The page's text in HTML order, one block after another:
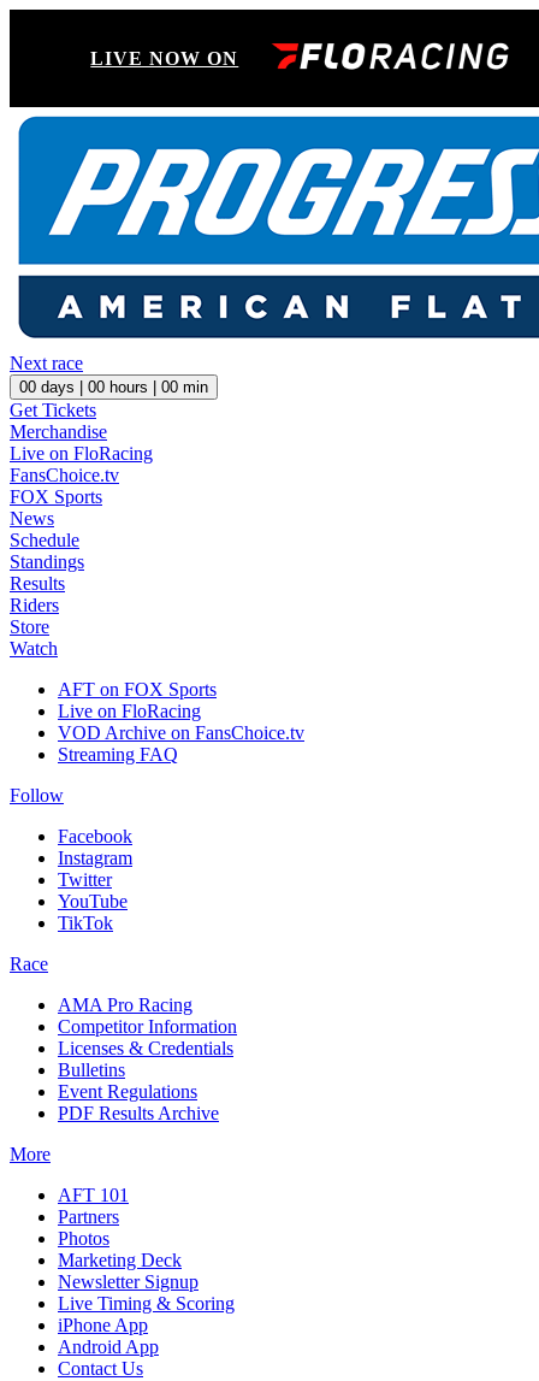
LIVE NOW ON
Next race
00 days | 00 hours | 00 min
Get Tickets
Merchandise
Live on FloRacing
FansChoice.tv
FOX Sports
News
Schedule
Standings
Results
Riders
Store
Watch
AFT on FOX Sports
Live on FloRacing
VOD Archive on FansChoice.tv
Streaming FAQ
Follow
Facebook
Instagram
Twitter
YouTube
TikTok
Race
AMA Pro Racing
Competitor Information
Licenses & Credentials
Bulletins
Event Regulations
PDF Results Archive
More
AFT 101
Partners
Photos
Marketing Deck
Newsletter Signup
Live Timing & Scoring
iPhone App
Android App
Contact Us